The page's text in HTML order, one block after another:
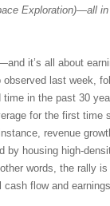
Exploration)—all in
it’s all about
last week,
in the past 30
for the first
revenue
by housing high-
words, the rally
flow and earnings.